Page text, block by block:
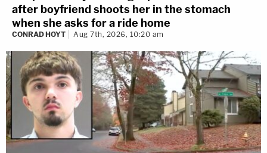
after boyfriend shoots her in the stomach
when she asks for a ride home
CONRAD HOYT Aug 7th, 2026, 10:20 am